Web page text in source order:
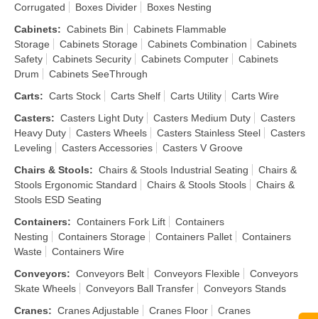
Corrugated Boxes Divider
Boxes Nesting
Cabinets: Cabinets Bin
Cabinets Flammable
Storage
Cabinets Storage Cabinets Combination
Cabinets
Safety
Cabinets Security Cabinets Computer
Cabinets
Drum
Cabinets SeeThrough
Carts: Carts Stock Carts Shelf Carts Utility
Carts Wire
Casters: Casters Light Duty Casters Medium Duty
Casters
Heavy Duty
Casters Wheels Casters Stainless Steel
Casters
Leveling
Casters Accessories
Casters V Groove
Chairs & Stools: Chairs & Stools Industrial Seating
Chairs &
Stools Ergonomic Standard
Chairs & Stools Stools
Chairs &
Stools ESD Seating
Containers: Containers Fork Lift
Containers
Nesting
Containers Storage Containers Pallet
Containers
Waste
Containers Wire
Conveyors: Conveyors Belt Conveyors Flexible
Conveyors
Skate Wheels
Conveyors Ball Transfer
Conveyors Stands
Cranes: Cranes Adjustable Cranes Floor
Cranes